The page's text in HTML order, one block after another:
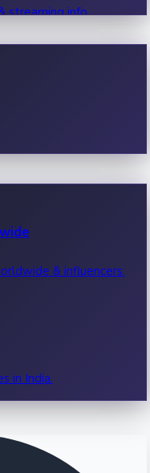
streaming info.
& influencers.
in India.